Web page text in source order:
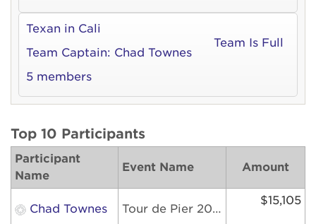
Texan in Cali
Team Captain: Chad Townes
5 members
Team Is Full
Top 10 Participants
Participant
Name
Event Name Amount
Chad Townes Tour de Pier 2026
$15,105